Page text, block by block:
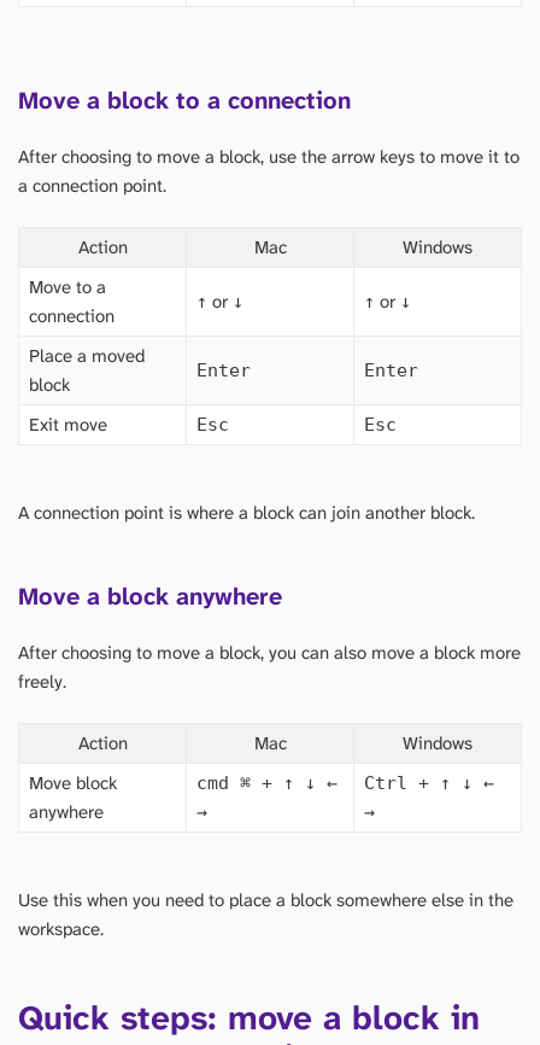
Move a block to a connection
After choosing to move a block, use the arrow keys to move it to
a connection point.
Action Mac
Windows
Move to a
connection
↑ or ↓ ↑ or ↓
Place a moved
block
Enter Enter
Exit move Esc Esc
A connection point is where a block can join another block.
Move a block anywhere
After choosing to move a block, you can also move a block more
freely.
Action Mac
Windows
Move block
anywhere
cmd ⌘ + ↑ ↓ ←
→
Ctrl + ↑ ↓ ←
→
Use this when you need to place a block somewhere else in the
workspace.
Quick steps: move a block in